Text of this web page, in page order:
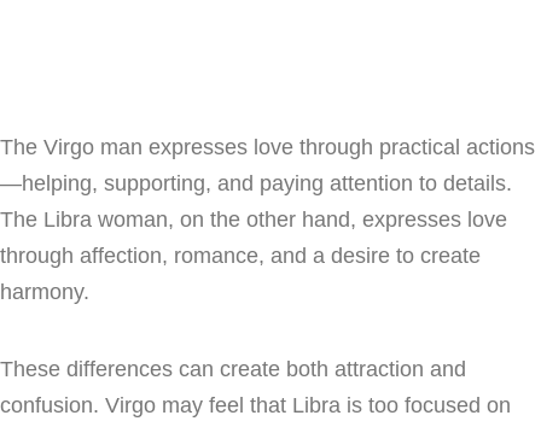
The Virgo man expresses love through practical actions
—helping, supporting, and paying attention to details.
The Libra woman, on the other hand, expresses love
through affection, romance, and a desire to create
harmony.
These differences can create both attraction and
confusion. Virgo may feel that Libra is too focused on